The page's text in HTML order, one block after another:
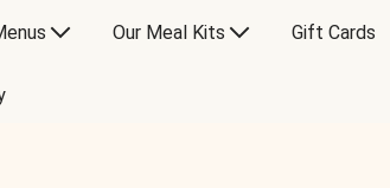
Our Meal Kits Gift Cards